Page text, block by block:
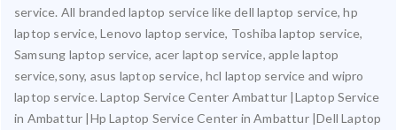
service. All branded laptop service like dell laptop service, hp
laptop service, Lenovo laptop service, Toshiba laptop service,
Samsung laptop service, acer laptop service, apple laptop
service,sony, asus laptop service, hcl laptop service and wipro
laptop service. Laptop Service Center Ambattur |Laptop Service
in Ambattur |Hp Laptop Service Center in Ambattur |Dell Laptop